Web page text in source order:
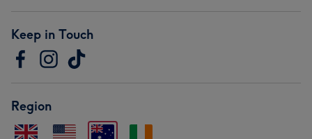
Keep in Touch
Region